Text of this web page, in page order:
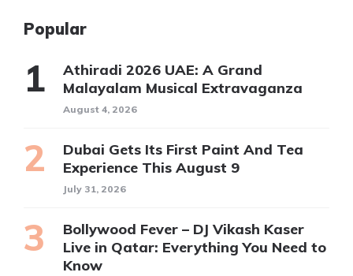
Popular
Athiradi 2026 UAE: A Grand
Malayalam Musical Extravaganza
August 4, 2026
Dubai Gets Its First Paint And Tea
Experience This August 9
July 31, 2026
Bollywood Fever – DJ Vikash Kaser
Live in Qatar: Everything You Need to
Know